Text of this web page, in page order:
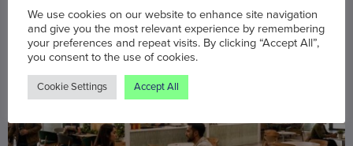
We use cookies on our website to enhance site navigation
and give you the most relevant experience by remembering
your preferences and repeat visits. By clicking “Accept All”,
you consent to the use of cookies.
Cookie Settings Accept All